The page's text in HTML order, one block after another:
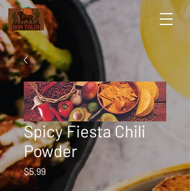
Spicy Fiesta Chili
Powder
$5.99Price